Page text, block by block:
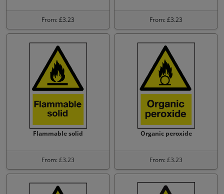
From: £3.23 From: £3.23
Flammable solid
From: £3.23
Organic peroxide
From: £3.23